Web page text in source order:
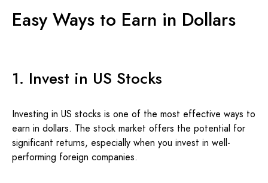
Easy Ways to Earn in Dollars
1. Invest in US Stocks
Investing in US stocks is one of the most effective ways to
earn in dollars. The stock market offers the potential for
significant returns, especially when you invest in well-
performing foreign companies.